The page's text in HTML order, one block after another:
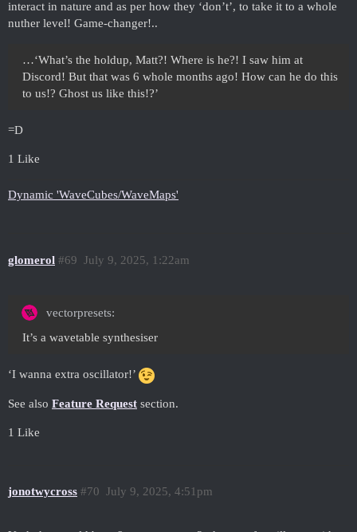
interact in nature and as per how they ‘don’t’, to take it to a whole
nuther level! Game-changer!..
…‘What’s the holdup, Matt?! Where is he?! I saw him at
Discord! But that was 6 whole months ago! How can he do this
to us!? Ghost us like this!?’
=D
1 Like
Dynamic 'WaveCubes/WaveMaps'
glomerol July 9, 2025, 1:22am
#69
vectorpresets:
It’s a wavetable synthesiser
‘I wanna extra oscillator!’
See also Feature Request section.
1 Like
jonotwycross July 9, 2025, 4:51pm
#70